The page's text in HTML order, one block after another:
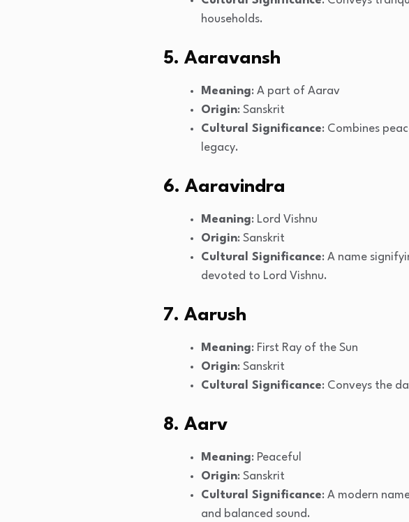
households.
5. Aaravansh
Meaning: A part of Aarav
Origin: Sanskrit
Cultural Significance: Combines
legacy.
6. Aaravindra
Meaning: Lord Vishnu
Origin: Sanskrit
Cultural Significance: A name
devoted to Lord Vishnu.
7. Aarush
Meaning: First Ray of the Sun
Origin: Sanskrit
Cultural Significance: Conveys the
8. Aarv
Meaning: Peaceful
Origin: Sanskrit
Cultural Significance: A modern
and balanced sound.